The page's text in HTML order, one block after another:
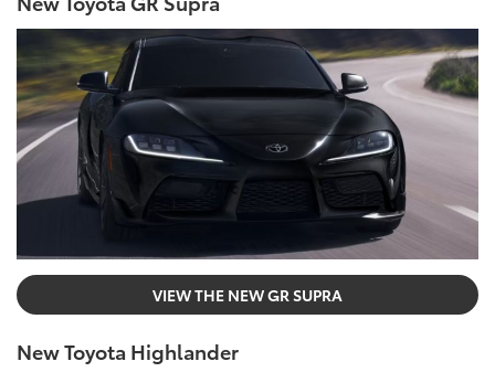
VIEW THE NEW GR SUPRA
New Toyota Highlander